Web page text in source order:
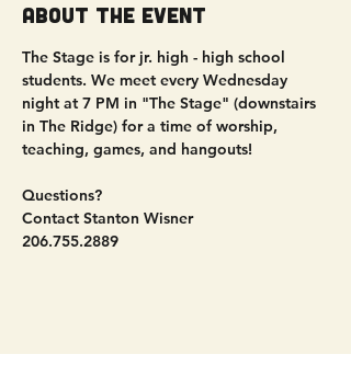
About the event
The Stage is for jr. high - high school
students. We meet every Wednesday
night at 7 PM in "The Stage" (downstairs
in The Ridge) for a time of worship,
teaching, games, and hangouts!
Questions?
Contact Stanton Wisner
206.755.2889